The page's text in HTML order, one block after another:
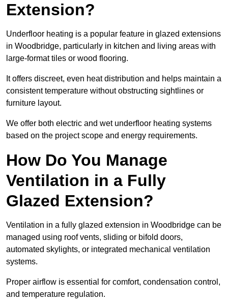
Extension?
Underfloor heating is a popular feature in glazed extensions
in Woodbridge, particularly in kitchen and living areas with
large-format tiles or wood flooring.
It offers discreet, even heat distribution and helps maintain a
consistent temperature without obstructing sightlines or
furniture layout.
We offer both electric and wet underfloor heating systems
based on the project scope and energy requirements.
How Do You Manage
Ventilation in a Fully
Glazed Extension?
Ventilation in a fully glazed extension in Woodbridge can be
managed using roof vents, sliding or bifold doors,
automated skylights, or integrated mechanical ventilation
systems.
Proper airflow is essential for comfort, condensation control,
and temperature regulation.